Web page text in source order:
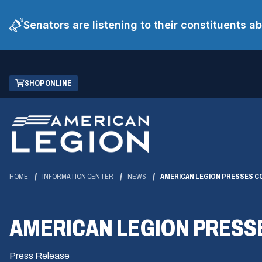
Senators are listening to their constituents
Skip
Main
Content
SHOP ONLINE
(OPENS
IN
NEW
WINDOW)
HOME INFORMATION CENTER NEWS AMERICAN LEGION PRESSES
AMERICAN LEGION
Press Release